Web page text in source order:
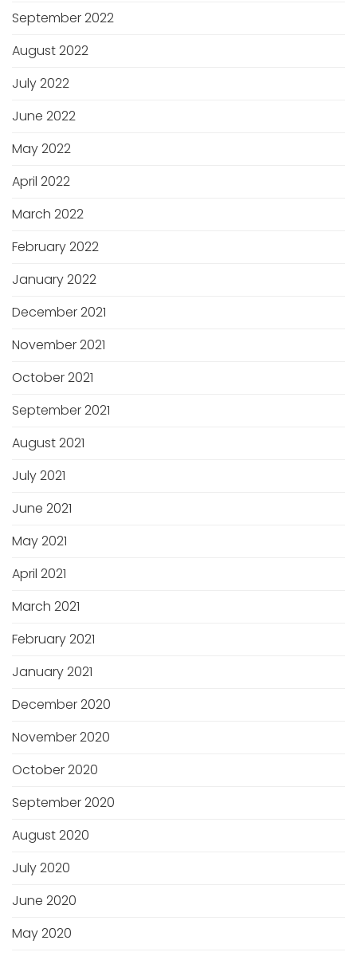
September 2022
August 2022
July 2022
June 2022
May 2022
April 2022
March 2022
February 2022
January 2022
December 2021
November 2021
October 2021
September 2021
August 2021
July 2021
June 2021
May 2021
April 2021
March 2021
February 2021
January 2021
December 2020
November 2020
October 2020
September 2020
August 2020
July 2020
June 2020
May 2020